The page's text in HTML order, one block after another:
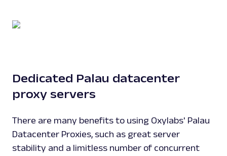
Dedicated Palau datacenter
proxy servers
There are many benefits to using Oxylabs' Palau
Datacenter Proxies, such as great server
stability and a limitless number of concurrent